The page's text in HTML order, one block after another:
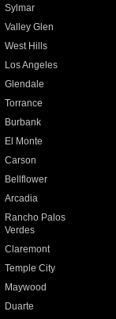
Sylmar
Valley Glen
West Hills
Los Angeles
Glendale
Torrance
Burbank
El Monte
Carson
Bellflower
Arcadia
Rancho Palos
Verdes
Claremont
Temple City
Maywood
Duarte